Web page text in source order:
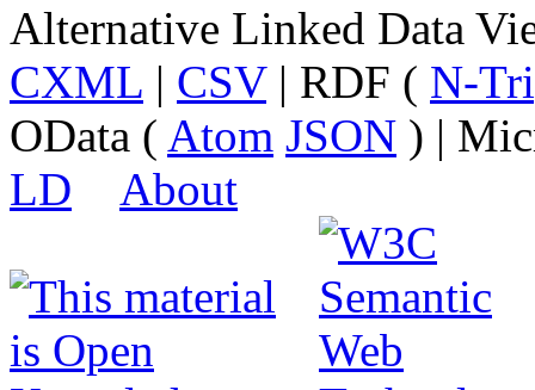
Alternative Linked Data
CXML | CSV| RDF ( N-
OData ( Atom JSON ) |
LD
About